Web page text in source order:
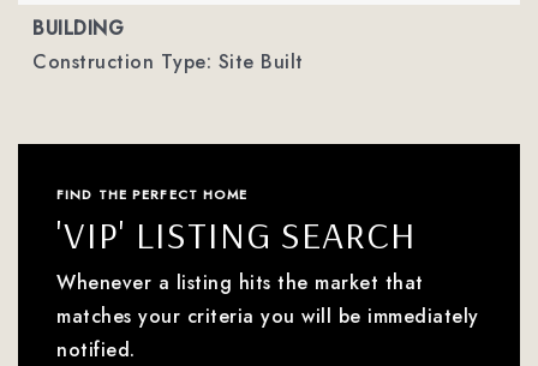
BUILDING
Construction Type: Site Built
FIND THE PERFECT HOME
'VIP' LISTING SEARCH
Whenever a listing hits the market that
matches your criteria you will be immediately
notified.